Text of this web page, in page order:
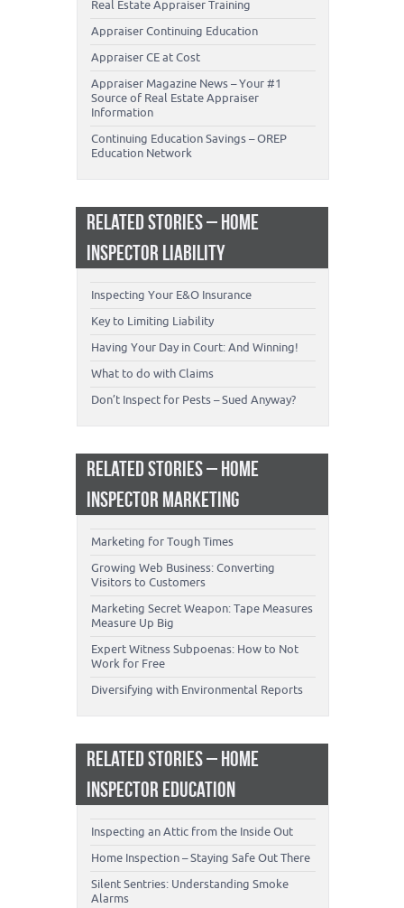
Real Estate Appraiser Training
Appraiser Continuing Education
Appraiser CE at Cost
Appraiser Magazine News – Your #1
Source of Real Estate Appraiser
Information
Continuing Education Savings – OREP
Education Network
RELATED STORIES – HOME
INSPECTOR LIABILITY
Inspecting Your E&O Insurance
Key to Limiting Liability
Having Your Day in Court: And Winning!
What to do with Claims
Don’t Inspect for Pests – Sued Anyway?
RELATED STORIES – HOME
INSPECTOR MARKETING
Marketing for Tough Times
Growing Web Business: Converting
Visitors to Customers
Marketing Secret Weapon: Tape Measures
Measure Up Big
Expert Witness Subpoenas: How to Not
Work for Free
Diversifying with Environmental Reports
RELATED STORIES – HOME
INSPECTOR EDUCATION
Inspecting an Attic from the Inside Out
Home Inspection – Staying Safe Out There
Silent Sentries: Understanding Smoke
Alarms